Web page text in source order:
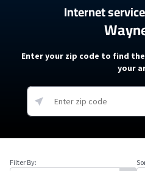
Internet
Enter your zip code to find
your
Filter By: